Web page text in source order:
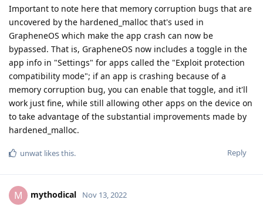
Important to note here that memory corruption bugs that are
uncovered by the hardened_malloc that's used in
GrapheneOS which make the app crash can now be
bypassed. That is, GrapheneOS now includes a toggle in the
app info in "Settings" for apps called the "Exploit protection
compatibility mode"; if an app is crashing because of a
memory corruption bug, you can enable that toggle, and it'll
work just fine, while still allowing other apps on the device on
to take advantage of the substantial improvements made by
hardened_malloc.
Reply
unwat likes this.
M mythodical Nov 13, 2022